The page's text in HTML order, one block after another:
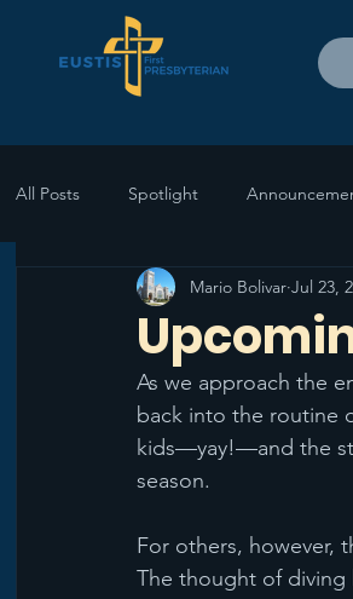
All Posts Spotlight
Mario Bolivar Jul 23,
As we approach the
back into the routine
kids—yay!—and the
season.
For others, however,
The thought of